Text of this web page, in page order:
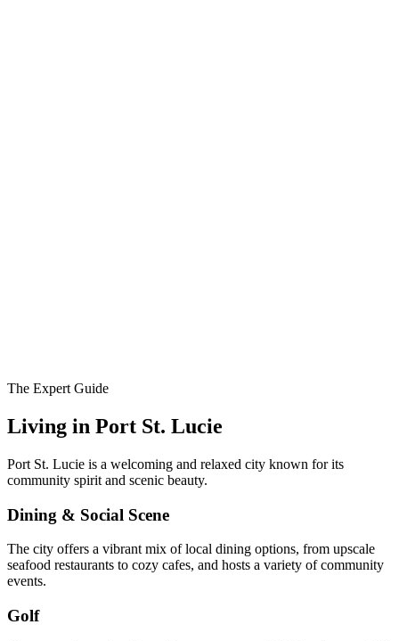
The Expert Guide
Living in Port St. Lucie
Port St. Lucie is a welcoming and relaxed city known for its
community spirit and scenic beauty.
Dining & Social Scene
The city offers a vibrant mix of local dining options, from upscale
seafood restaurants to cozy cafes, and hosts a variety of community
events.
Golf